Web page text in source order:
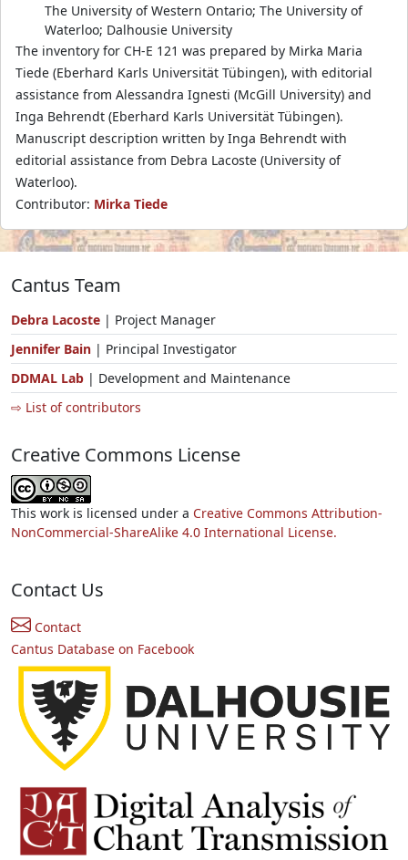
The University of Western Ontario; The University of
Waterloo; Dalhousie University
The inventory for CH-E 121 was prepared by Mirka Maria
Tiede (Eberhard Karls Universität Tübingen), with editorial
assistance from Alessandra Ignesti (McGill University) and
Inga Behrendt (Eberhard Karls Universität Tübingen).
Manuscript description written by Inga Behrendt with
editorial assistance from Debra Lacoste (University of
Waterloo).
Contributor: Mirka Tiede
Cantus Team
Debra Lacoste | Project Manager
Jennifer Bain | Principal Investigator
DDMAL Lab | Development and Maintenance
⇨ List of contributors
Creative Commons License
This work is licensed under a Creative Commons Attribution-
NonCommercial-ShareAlike 4.0 International License.
Contact Us
Contact
Cantus Database on Facebook